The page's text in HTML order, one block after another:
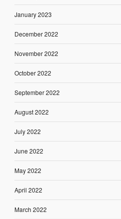
January 2023
December 2022
November 2022
October 2022
September 2022
August 2022
July 2022
June 2022
May 2022
April 2022
March 2022